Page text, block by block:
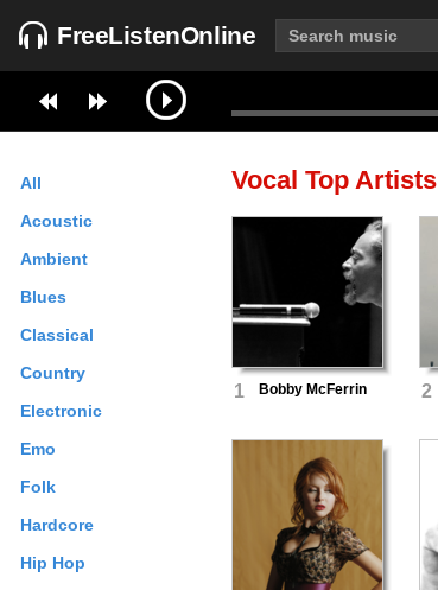
FreeListenOnline
All
Acoustic
Ambient
Blues
Classical
Country
Electronic
Emo
Folk
Hardcore
Hip Hop
Vocal Top Artists
1 Bobby McFerrin 2